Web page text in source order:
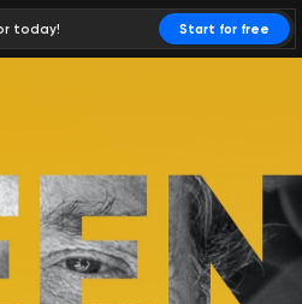
today! Start for free